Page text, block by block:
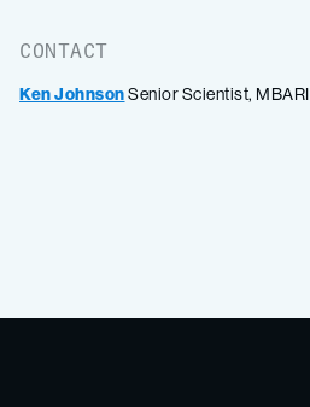
CONTACT
Ken JohnsonSenior Scientist, MBARI